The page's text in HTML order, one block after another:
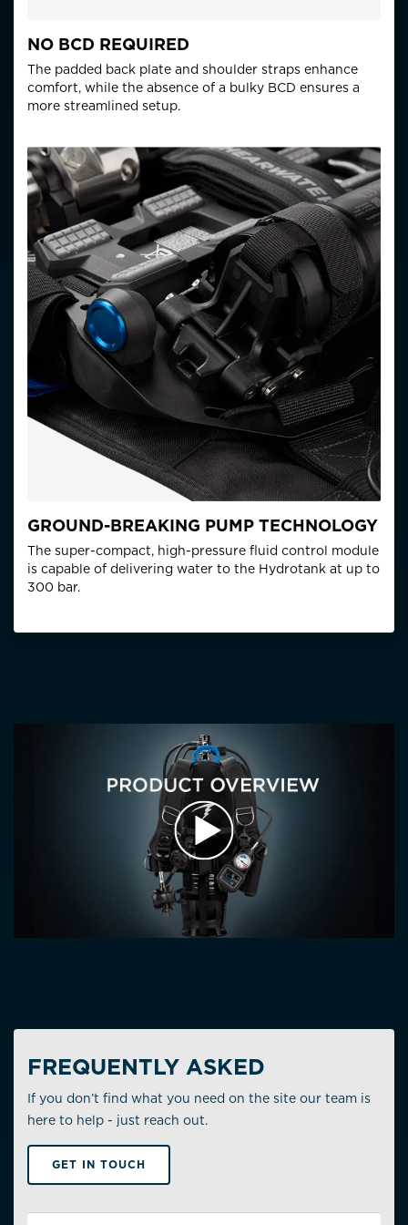
NO BCD REQUIRED
The padded back plate and shoulder straps enhance
comfort, while the absence of a bulky BCD ensures a
more streamlined setup.
GROUND-BREAKING PUMP TECHNOLOGY
The super-compact, high-pressure fluid control module
is capable of delivering water to the Hydrotank at up to
300 bar.
PLAY VIDEO
FREQUENTLY ASKED
If you don’t find what you need on the site our team is
here to help - just reach out.
GET IN TOUCH